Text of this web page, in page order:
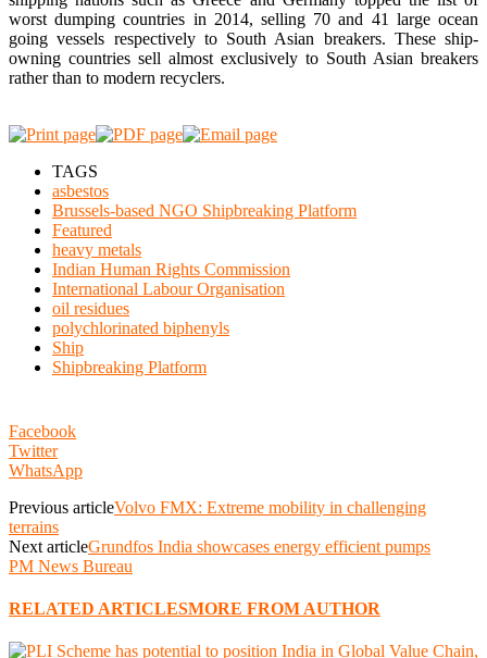
worst dumping countries in 2014, selling 70 and 41 large ocean
going vessels respectively to South Asian breakers. These ship-
owning countries sell almost exclusively to South Asian breakers
rather than to modern recyclers.
TAGS
asbestos
Brussels-based NGO Shipbreaking Platform
Featured
heavy metals
Indian Human Rights Commission
International Labour Organisation
oil residues
polychlorinated biphenyls
Ship
Shipbreaking Platform
Facebook
Twitter
WhatsApp
Previous articleVolvo FMX: Extreme mobility in challenging
terrains
Next articleGrundfos India showcases energy efficient pumps
PM News Bureau
RELATED ARTICLESMORE FROM AUTHOR